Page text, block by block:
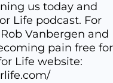
us today and
Life podcast. For
Vanbergen and
pain free for
Life website: